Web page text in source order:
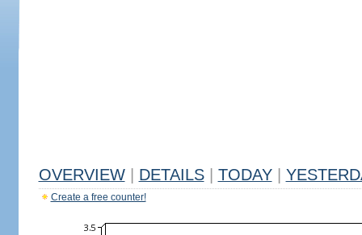
OVERVIEW DETAILS TODAY
Create a free counter!